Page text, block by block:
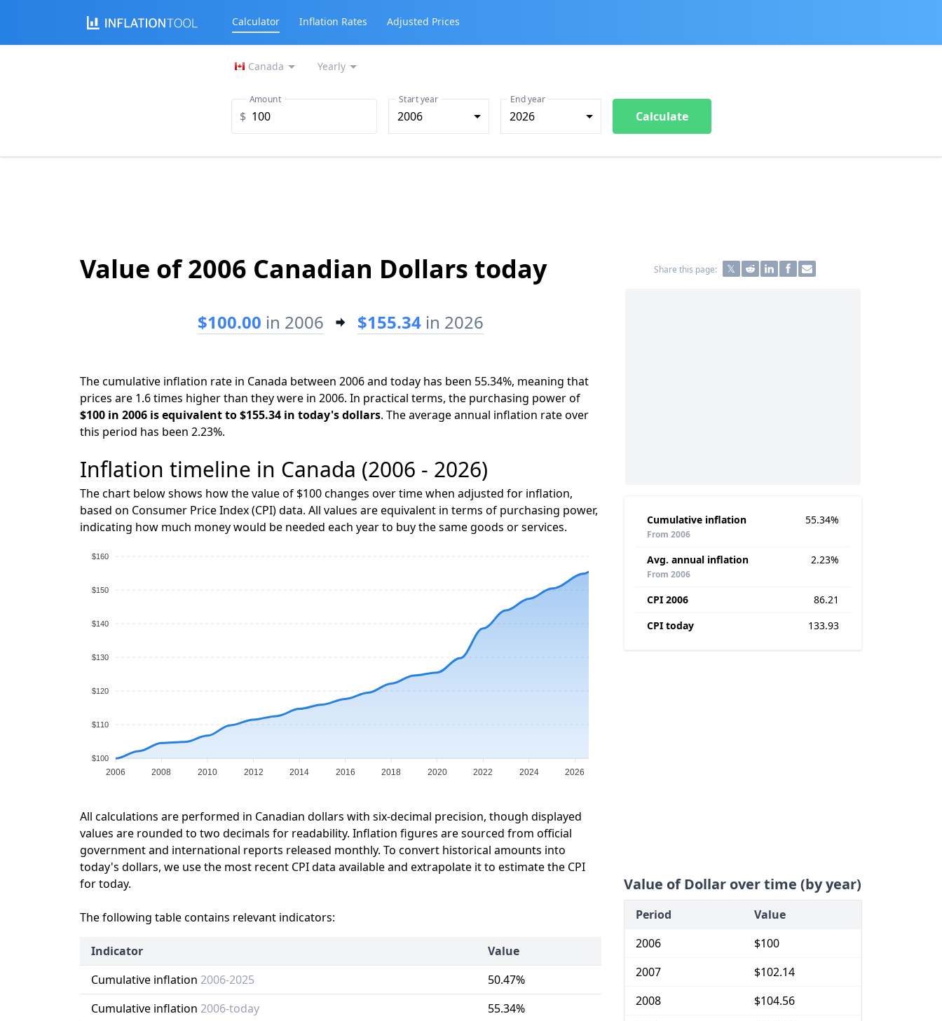
Calculator Inflation Rates Adjusted Prices
Canada Yearly
$
Amount
2006
Start year
2026
End year
Calculate
Value of 2006 Canadian Dollars today Share this page:
$100.00 in 2006 $155.34 in 2026
The cumulative inflation rate in Canada between 2006 and today has been 55.34%, meaning that
prices are 1.6 times higher than they were in 2006. In practical terms, the purchasing power of
$100 in 2006 is equivalent to $155.34 in today's dollars. The average annual inflation rate over
this period has been 2.23%.
Inflation timeline in Canada (2006 - 2026)
The chart below shows how the value of $100 changes over time when adjusted for inflation,
based on Consumer Price Index (CPI) data. All values are equivalent in terms of purchasing power,
indicating how much money would be needed each year to buy the same goods or services.
$160
$150
$140
$130
$120
$110
$100
2006 2008 2010 2012 2014 2016 2018 2020 2022 2024 2026
All calculations are performed in Canadian dollars with six-decimal precision, though displayed
values are rounded to two decimals for readability. Inflation figures are sourced from official
government and international reports released monthly. To convert historical amounts into
today's dollars, we use the most recent CPI data available and extrapolate it to estimate the CPI
for today.
The following table contains relevant indicators:
Indicator
Value
Cumulative inflation 2006-2025
50.47%
Cumulative inflation 2006-today
55.34%
Cumulative inflation
From 2006
55.34%
Avg. annual inflation
From 2006
2.23%
CPI 2006
86.21
CPI today
133.93
Value of Dollar over time (by year)
Period
Value
2006
$100
2007
$102.14
2008
$104.56